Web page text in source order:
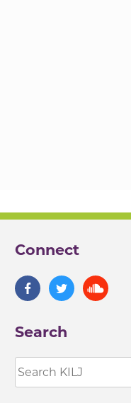
Connect
Search